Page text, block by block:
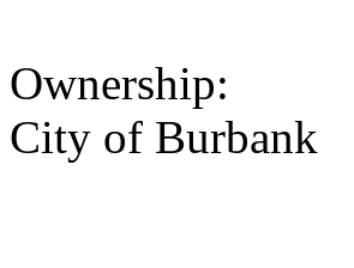
Ownership:
City of Burbank